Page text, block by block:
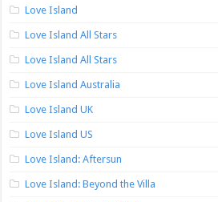
Love Island
Love Island All Stars
Love Island All Stars
Love Island Australia
Love Island UK
Love Island US
Love Island: Aftersun
Love Island: Beyond the Villa